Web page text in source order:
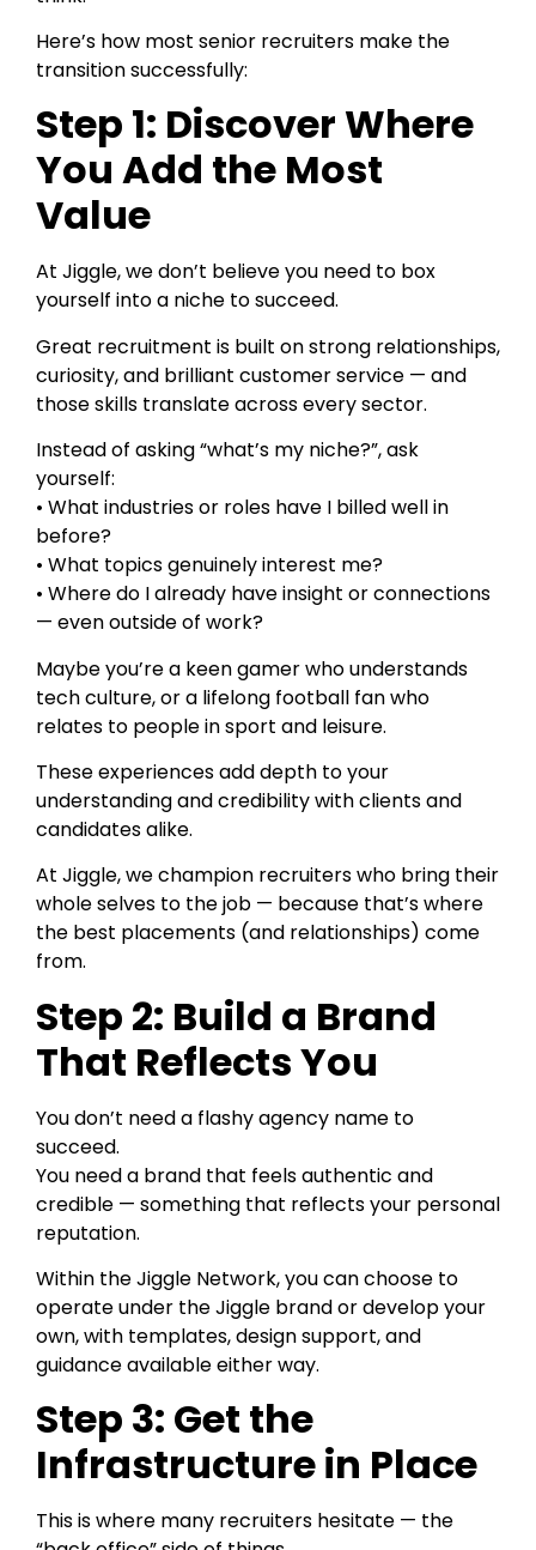
Here’s how most senior recruiters make the
transition successfully:
Step 1: Discover Where
You Add the Most
Value
At Jiggle, we don’t believe you need to box
yourself into a niche to succeed.
Great recruitment is built on strong relationships,
curiosity, and brilliant customer service — and
those skills translate across every sector.
Instead of asking “what’s my niche?”, ask
yourself:
• What industries or roles have I billed well in
before?
• What topics genuinely interest me?
• Where do I already have insight or connections
— even outside of work?
Maybe you’re a keen gamer who understands
tech culture, or a lifelong football fan who
relates to people in sport and leisure.
These experiences add depth to your
understanding and credibility with clients and
candidates alike.
At Jiggle, we champion recruiters who bring their
whole selves to the job — because that’s where
the best placements (and relationships) come
from.
Step 2: Build a Brand
That Reflects You
You don’t need a flashy agency name to
succeed.
You need a brand that feels authentic and
credible — something that reflects your personal
reputation.
Within the Jiggle Network, you can choose to
operate under the Jiggle brand or develop your
own, with templates, design support, and
guidance available either way.
Step 3: Get the
Infrastructure in Place
This is where many recruiters hesitate — the